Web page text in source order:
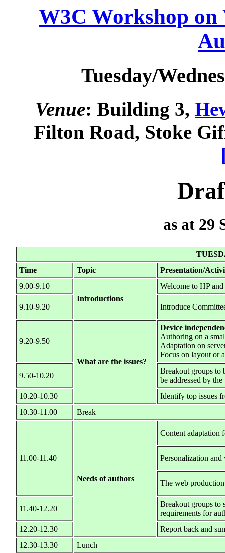
W3C Workshop on
Tuesday/
Venue: Building 3,
Filton Road, Stoke
as at 29
Time
Topic
Presentation/
9.00-9.10
Introductions
Welcome to HP
9.10-9.20 Introduce
9.20-9.50
What are the issues?
Device
Authoring on a
Adaptation on
Focus on layout or
9.50-10.20
Breakout groups to
be addressed by
10.20-10.30
Identify top issues
10.30-11.00
Break
11.00-11.40
Needs of authors
Content adaptation
Personalization
The web
11.40-12.20
Breakout groups to
requirements for
12.20-12.30
Report back and
12.30-13.30
Lunch